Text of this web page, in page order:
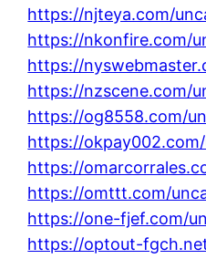
https://njteya.com/
https://nkonfire.com/
https://
https://nzscene.com/
https://og8558.com/
https://
https://
https://omttt.com/
https://one-fjef.com/
https://optout-